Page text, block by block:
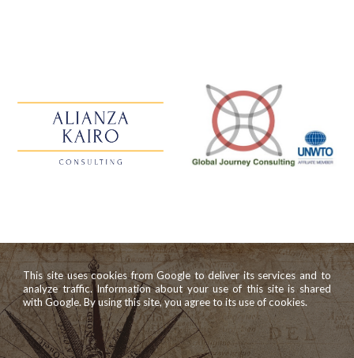
This site uses cookies from Google to deliver its services and to
analyze traffic. Information about your use of this site is shared
with Google. By using this site, you agree to its use of cookies.